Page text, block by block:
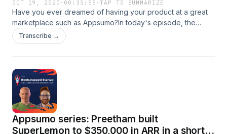
BIGVU
OCT 19, 2020 · 00:35:55 ·TAP TO SUMMARIZE
Have you ever dreamed of having your product at a great
marketplace such as Appsumo?In today's episode, the
serial entrepreneur David Anselem shares the learnings he
gained from the experience and discloses how it is to have
Transcribe →
Appsumo series: Preetham built
SuperLemon to $350,000 in ARR in a short